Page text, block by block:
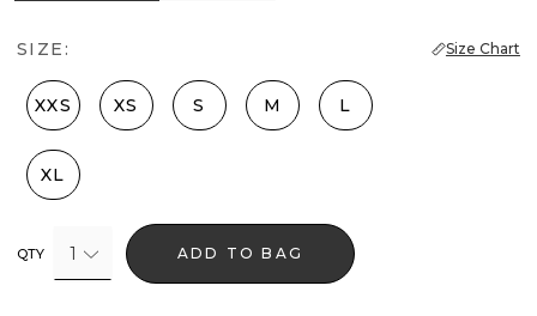
SIZE: Size Chart
XXS XS S M L
XL
QTY 1 ADD TO BAG